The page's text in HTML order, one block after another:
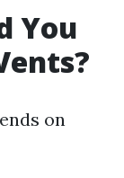
You
on